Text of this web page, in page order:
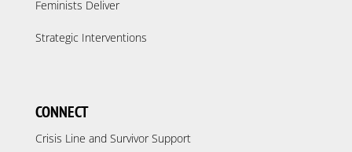
Feminists Deliver
Strategic Interventions
CONNECT
Crisis Line and Survivor Support